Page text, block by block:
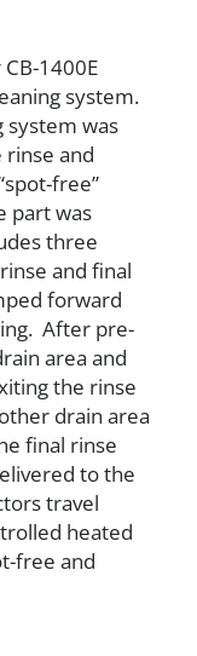
1400E
system.
system was
rinse and
free”
part was
three
and final
forward
After pre-
area and
the rinse
drain area
final rinse
to the
travel
heated
free and